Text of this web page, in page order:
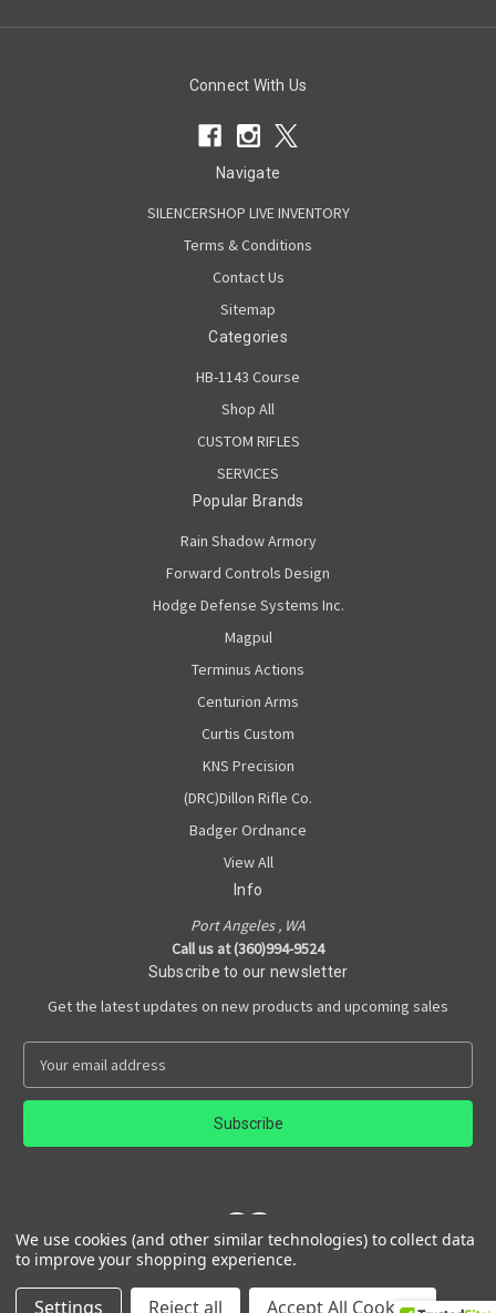
Connect With Us
Navigate
SILENCERSHOP LIVE INVENTORY
Terms & Conditions
Contact Us
Sitemap
Categories
HB-1143 Course
Shop All
CUSTOM RIFLES
SERVICES
Popular Brands
Rain Shadow Armory
Forward Controls Design
Hodge Defense Systems Inc.
Magpul
Terminus Actions
Centurion Arms
Curtis Custom
KNS Precision
(DRC)Dillon Rifle Co.
Badger Ordnance
View All
Info
Port Angeles , WA
Call us at (360)994-9524
Subscribe to our newsletter
Get the latest updates on new products and upcoming sales
a
l
r
e
s
Powered byBigCommerce
© 2026 Rain Shadow Armory
We use cookies (and other similar technologies) to collect data
to improve your shopping experience.
Settings Reject all Accept All Cookies